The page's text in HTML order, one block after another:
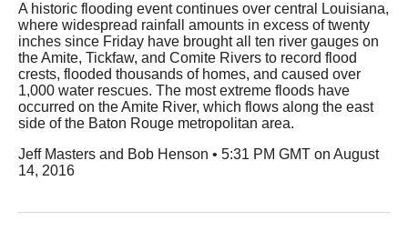
A historic flooding event continues over central Louisiana,
where widespread rainfall amounts in excess of twenty
inches since Friday have brought all ten river gauges on
the Amite, Tickfaw, and Comite Rivers to record flood
crests, flooded thousands of homes, and caused over
1,000 water rescues. The most extreme floods have
occurred on the Amite River, which flows along the east
side of the Baton Rouge metropolitan area.
Jeff Masters and Bob Henson • 5:31 PM GMT on August
14, 2016